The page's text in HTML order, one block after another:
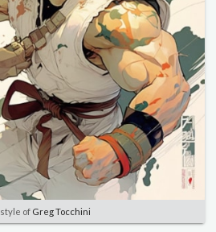
style of Greg Tocchini